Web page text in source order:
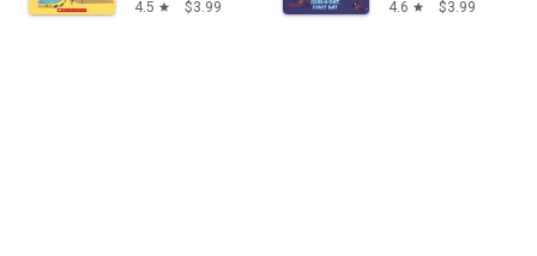
4.5 star $3.99
4.6 star $3.99